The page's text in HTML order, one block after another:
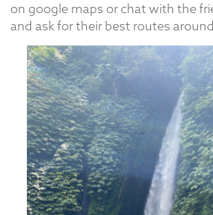
on google maps or chat with the
and ask for their best routes